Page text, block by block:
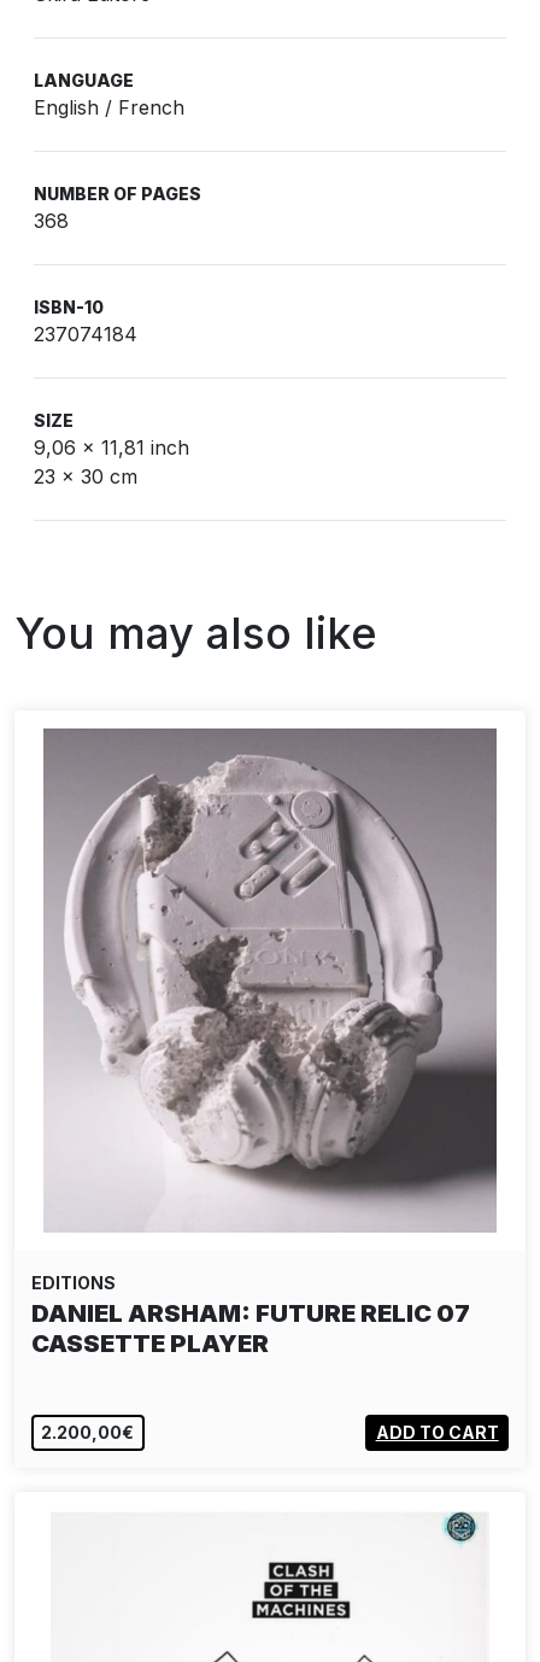
LANGUAGE
English / French
NUMBER OF PAGES
368
ISBN-10
237074184
SIZE
9,06 x 11,81 inch
23 x 30 cm
You may also like
EDITIONS
DANIEL ARSHAM: FUTURE RELIC 07
CASSETTE PLAYER
2.200,00€ ADD TO CART